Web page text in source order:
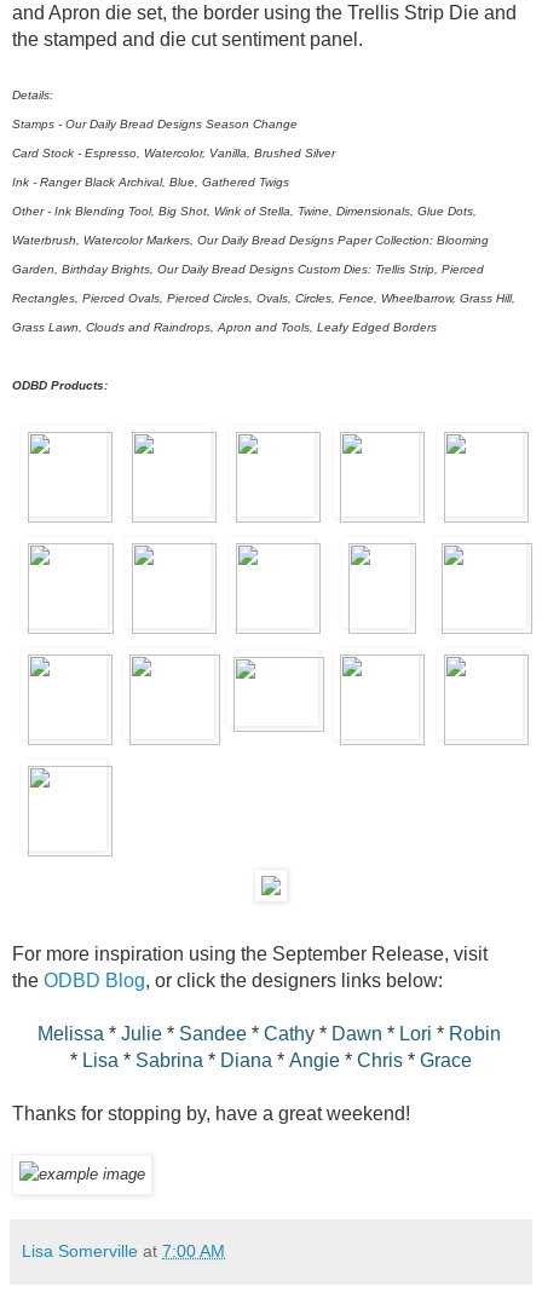
and Apron die set, the border using the Trellis Strip Die and
the stamped and die cut sentiment panel.
Details:
Stamps - Our Daily Bread Designs Season Change
Card Stock - Espresso, Watercolor, Vanilla, Brushed Silver
Ink - Ranger Black Archival, Blue, Gathered Twigs
Other - Ink Blending Tool, Big Shot, Wink of Stella, Twine, Dimensionals, Glue Dots,
Waterbrush, Watercolor Markers, Our Daily Bread Designs Paper Collection: Blooming
Garden, Birthday Brights, Our Daily Bread Designs Custom Dies: Trellis Strip, Pierced
Rectangles, Pierced Ovals, Pierced Circles, Ovals, Circles, Fence, Wheelbarrow, Grass Hill,
Grass Lawn, Clouds and Raindrops, Apron and Tools, Leafy Edged Borders
ODBD Products:
For more inspiration using the September Release, visit
the ODBD Blog, or click the designers links below:
Melissa * Julie* Sandee* Cathy* Dawn * Lori * Robin
* Lisa * Sabrina * Diana * Angie * Chris * Grace
Thanks for stopping by, have a great weekend!
Lisa Somerville at 7:00 AM